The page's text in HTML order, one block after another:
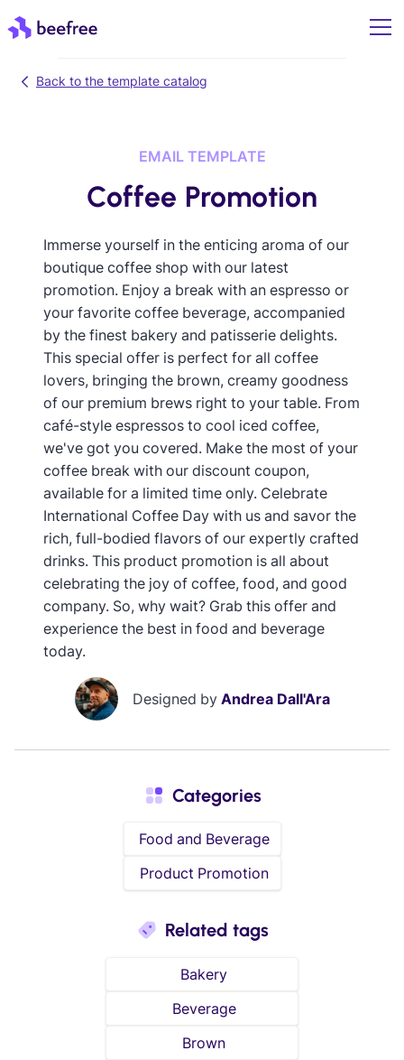
Back to the template catalog
EMAIL TEMPLATE
Coffee Promotion
Immerse yourself in the enticing aroma of our
boutique coffee shop with our latest
promotion. Enjoy a break with an espresso or
your favorite coffee beverage, accompanied
by the finest bakery and patisserie delights.
This special offer is perfect for all coffee
lovers, bringing the brown, creamy goodness
of our premium brews right to your table. From
café-style espressos to cool iced coffee,
we've got you covered. Make the most of your
coffee break with our discount coupon,
available for a limited time only. Celebrate
International Coffee Day with us and savor the
rich, full-bodied flavors of our expertly crafted
drinks. This product promotion is all about
celebrating the joy of coffee, food, and good
company. So, why wait? Grab this offer and
experience the best in food and beverage
today.
Designed by Andrea Dall'Ara
Categories
Food and Beverage
Product Promotion
Related tags
Bakery
Beverage
Brown